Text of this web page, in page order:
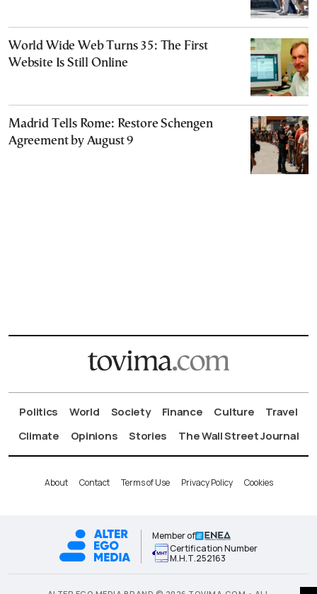
World Wide Web Turns 35: The First
Website Is Still Online
Madrid Tells Rome: Restore Schengen
Agreement by August 9
Politics World Society Finance Culture
Travel
Climate
Opinions Stories The Wall Street Journal
About Contact Terms of Use Privacy Policy Cookies
Member of
Certification Number
Μ.Η.Τ.252163